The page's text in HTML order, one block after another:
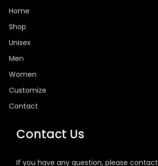
Home
Shop
Unisex
Men
Women
Customize
Contact
Contact Us
If you have any question, please contact